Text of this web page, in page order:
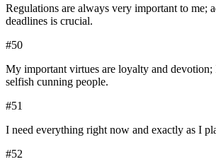
Regulations are always very important to me;
deadlines is crucial.
#50
My important virtues are loyalty and
selfish cunning people.
#51
I need everything right now and exactly as I
#52